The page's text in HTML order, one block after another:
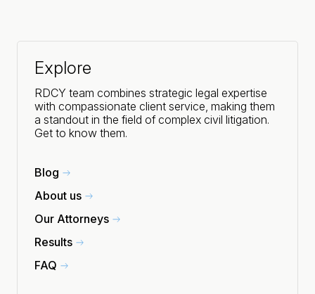
Explore
RDCY team combines strategic legal expertise
with compassionate client service, making them
a standout in the field of complex civil litigation.
Get to know them.
Blog
About us
Our Attorneys
Results
FAQ